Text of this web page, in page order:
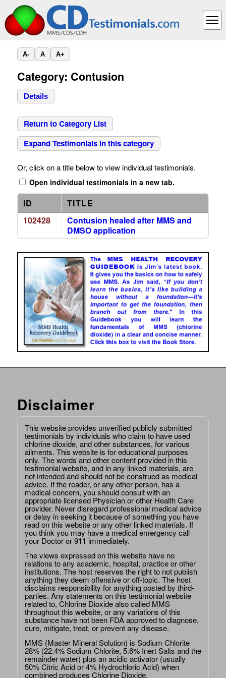
A- A A+
Category: Contusion
Details
Return to Category List
Expand Testimonials in this category
Or, click on a title below to view individual testimonials.
Open individual testimonials in a new tab.
ID
TITLE
102428
Contusion healed after MMS and
DMSO application
Disclaimer
This website provides unverified publicly submitted
testimonials by individuals who claim to have used
chlorine dioxide, and other substances, for various
ailments. This website is for educational purposes
only. The words and other content provided in this
testimonial website, and in any linked materials, are
not intended and should not be construed as medical
advice. If the reader, or any other person, has a
medical concern, you should consult with an
appropriate licensed Physician or other Health Care
provider. Never disregard professional medical advice
or delay in seeking it because of something you have
read on this website or any other linked materials. If
you think you may have a medical emergency call
your Doctor or 911 immediately.
The views expressed on this website have no
relations to any academic, hospital, practice or other
institutions. The host reserves the right to not publish
anything they deem offensive or off-topic. The host
disclaims responsibility for anything posted by third-
parties. Any statements on this testimonial website
related to, Chlorine Dioxide also called MMS
throughout this website, or any variations of this
substance have not been FDA approved to diagnose,
cure, mitigate, treat, or prevent any disease.
MMS (Master Mineral Solution) is Sodium Chlorite
28% (22.4% Sodium Chlorite, 5.6% Inert Salts and the
remainder water) plus an acidic activator (usually
50% Citric Acid or 4% Hydrochloric Acid) when
combined produces Chlorine Dioxide.